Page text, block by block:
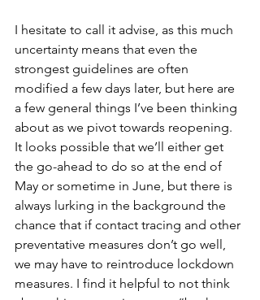
I hesitate to call it advise, as this much
uncertainty means that even the
strongest guidelines are often
modified a few days later, but here are
a few general things I’ve been thinking
about as we pivot towards reopening.
It looks possible that we’ll either get
the go-ahead to do so at the end of
May or sometime in June, but there is
always lurking in the background the
chance that if contact tracing and other
preventative measures don’t go well,
we may have to reintroduce lockdown
measures. I find it helpful to not think